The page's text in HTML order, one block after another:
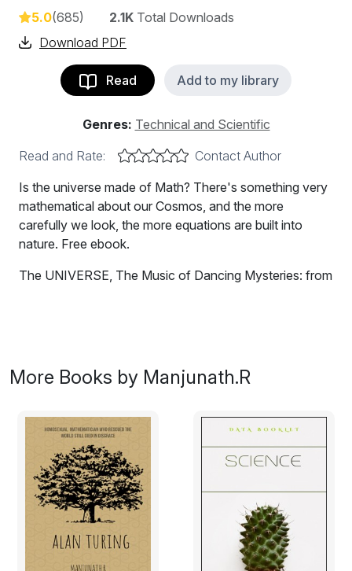
5.0(685) 2.1K Total Downloads
Download PDF
Read Add to my library
Genres: Technical and Scientific
Read and Rate:
Contact Author
Is the universe made of Math? There's something very
mathematical about our Cosmos, and the more
carefully we look, the more equations are built into
nature. Free ebook.
The UNIVERSE, The Music of Dancing Mysteries: from
We are medium through which universe becomes
We become more aware of how little we know about
how the cosmos functions as we learn more about it.
The Universe is full of secrets, from the doorstep of our
own Solar System to the far-off shores of the
intergalactic ocean. With the help of a large number of
telescopes and satellites, we have increased our
understanding of the universe. We have been
More Books by Manjunath.R